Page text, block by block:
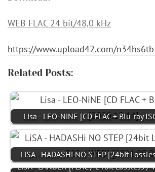
WEB FLAC 24 bit/48,0 kHz
https://www.upload42.com/
Related Posts:
Lisa - LEO-NiNE [CD FLAC + Blu-ray
LiSA - HADASHi NO STEP [24bit
LiSA - LANDER [FLAC / 24bit Lossless /